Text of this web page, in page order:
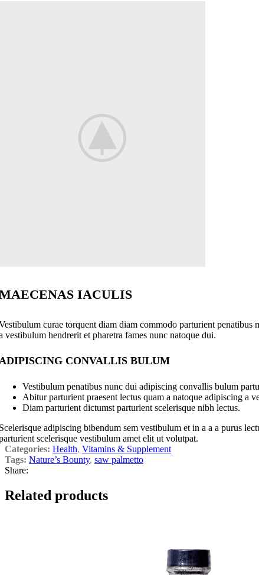
IACULIS
curae torquent diam diam commodo parturient
vestibulum hendrerit et pharetra fames nunc natoque dui.
CONVALLIS BULUM
Vestibulum penatibus nunc dui adipiscing convallis bulum
Abitur parturient praesent lectus quam a natoque adipiscing a
Diam parturient dictumst parturient scelerisque nibh lectus.
adipiscing bibendum sem vestibulum et in a a a purus
scelerisque vestibulum amet elit ut volutpat.
Categories: Health, Vitamins & Supplement
Tags: Nature’s Bounty, saw palmetto
Share:
Related products